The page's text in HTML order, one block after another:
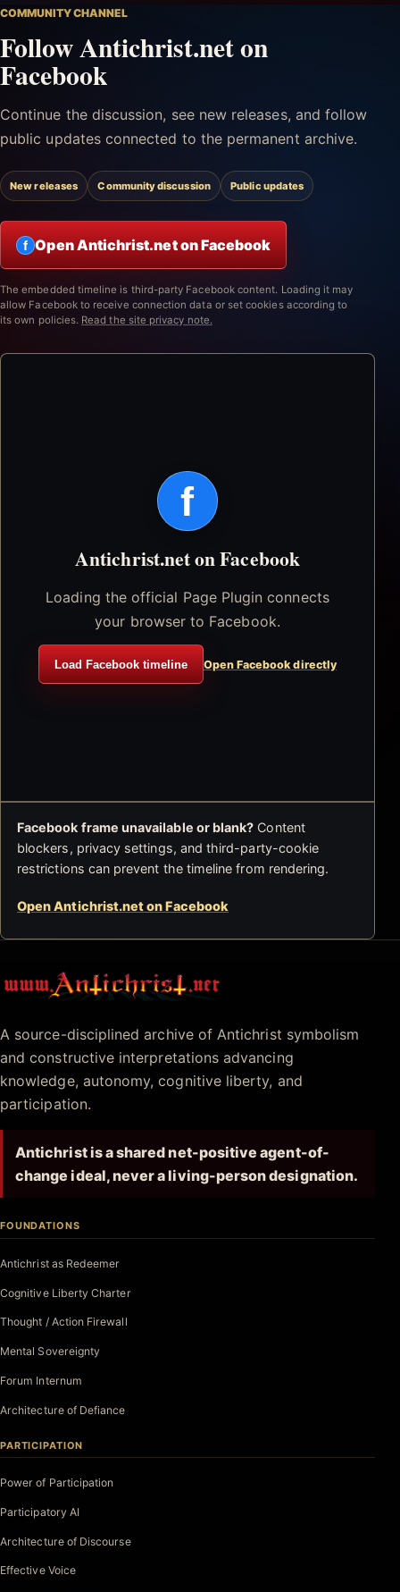
COMMUNITY CHANNEL
Follow Antichrist.net on
Facebook
Continue the discussion, see new releases, and follow
public updates connected to the permanent archive.
New releases Community discussion Public updates
f Open Antichrist.net on Facebook
The embedded timeline is third-party Facebook content. Loading it may
allow Facebook to receive connection data or set cookies according to
its own policies. Read the site privacy note.
f
Antichrist.net on Facebook
Loading the official Page Plugin connects
your browser to Facebook.
Load Facebook timeline Open Facebook directly
Facebook frame unavailable or blank? Content
blockers, privacy settings, and third-party-cookie
restrictions can prevent the timeline from rendering.
Open Antichrist.net on Facebook
Antichrist.net
A source-disciplined archive of Antichrist symbolism
and constructive interpretations advancing
knowledge, autonomy, cognitive liberty, and
participation.
Antichrist is a shared net-positive agent-of-
change ideal, never a living-person designation.
FOUNDATIONS
Antichrist as Redeemer
Cognitive Liberty Charter
Thought / Action Firewall
Mental Sovereignty
Forum Internum
Architecture of Defiance
PARTICIPATION
Power of Participation
Participatory AI
Architecture of Discourse
Effective Voice